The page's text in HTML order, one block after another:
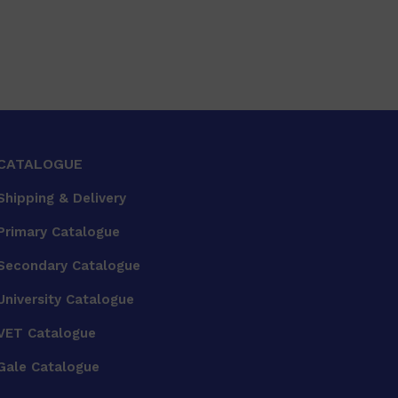
& Delivery
Catalogue
Catalogue
Catalogue
Catalogue
Catalogue